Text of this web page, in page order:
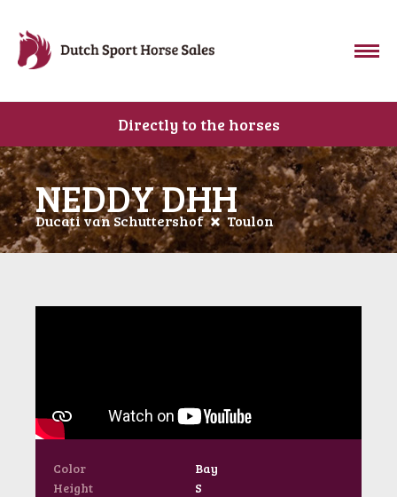
Directly to the horses
NEDDY DHH
Ducati van Schuttershof Toulon
Color
Bay
Height
S